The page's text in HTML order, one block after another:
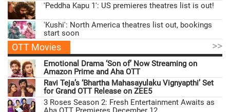
'Peddha Kapu 1': US premieres theatres list is out!
'Kushi': North America theatres list out, bookings
start soon
OTT Movies >>
Emotional Drama ‘Son of’ Now Streaming on
Amazon Prime and Aha OTT
Ravi Teja’s ‘Bhartha Mahasayulaku Vignyapthi’ Set
for Grand OTT Release on ZEE5
3 Roses Season 2: Fresh Entertainment Awaits as